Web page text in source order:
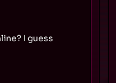
I guess